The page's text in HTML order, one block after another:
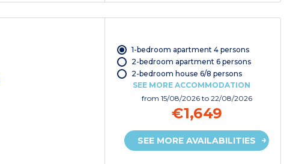
1-bedroom apartment 4 persons
2-bedroom apartment 6 persons
2-bedroom house 6/8 persons
SEE MORE ACCOMMODATION
from 15/08/2026 to 22/08/2026
€1,649
SEE MORE AVAILABILITIES